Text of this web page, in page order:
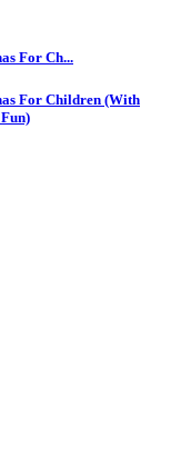
For Ch...
For Children (With